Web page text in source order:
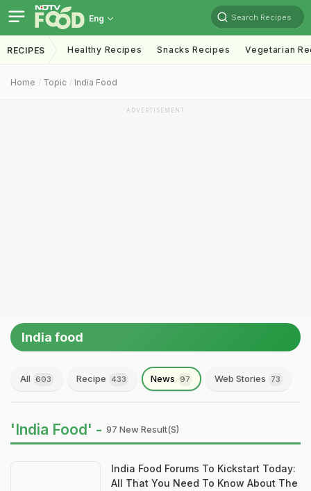
Eng Search Recipes
RECIPES Healthy Recipes Snacks Recipes Vegetarian
Home Topic India Food
ADVERTISEMENT
India food
All 603 Recipe 433 News 97 Web Stories 73
'India Food' - 97 New Result(s)
India Food Forums To Kickstart Today:
All That You Need To Know About The